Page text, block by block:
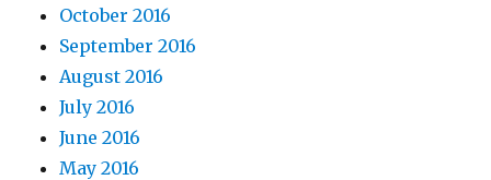
October 2016
September 2016
August 2016
July 2016
June 2016
May 2016